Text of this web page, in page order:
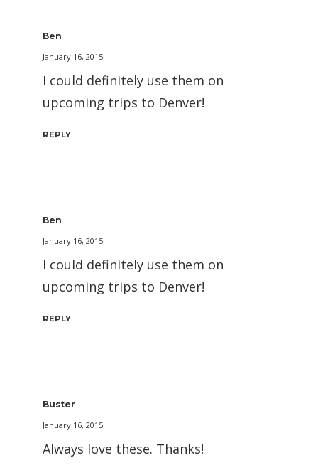
Ben
January 16, 2015
I could definitely use them on
upcoming trips to Denver!
REPLY
Ben
January 16, 2015
I could definitely use them on
upcoming trips to Denver!
REPLY
Buster
January 16, 2015
Always love these. Thanks!